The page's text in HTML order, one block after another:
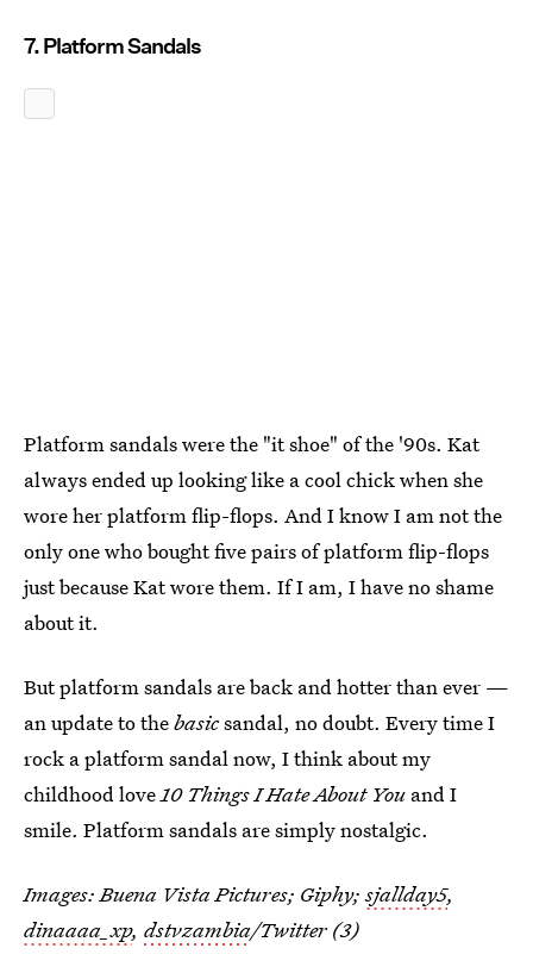
7. Platform Sandals
Platform sandals were the "it shoe" of the '90s. Kat
always ended up looking like a cool chick when she
wore her platform flip-flops. And I know I am not the
only one who bought five pairs of platform flip-flops
just because Kat wore them. If I am, I have no shame
about it.
But platform sandals are back and hotter than ever —
an update to thebasicsandal, no doubt. Every time I
rock a platform sandal now, I think about my
childhood love10 Things I Hate About You and I
smile. Platform sandals are simply nostalgic.
Images: Buena Vista Pictures; Giphy;sjallday5,
dinaaaa_xp, dstvzambia/Twitter (3)